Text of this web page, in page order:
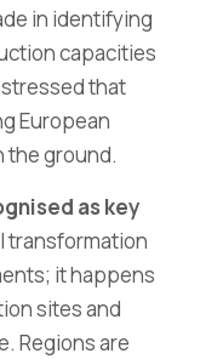
in identifying
capacities
that
European
the ground.
as key
transformation
it happens
sites and
Regions are